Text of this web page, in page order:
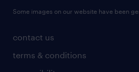
contact us
terms & conditions
Some images on our website have been